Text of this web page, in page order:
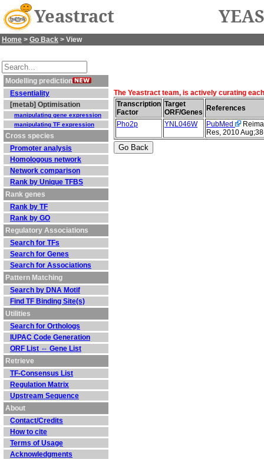
Yeastract
Home > Go Back > View
Modelling prediction
Essentiality
[metab] Optimisation
manipulating gene expression
manipulating TF expression
Cross species
Promoter analysis
Homologous network
Network comparison
Rank by Unique TFBS
Rank genes
Rank by TF
Rank by GO
Regulatory Associations
Search for TFs
Search for Genes
Search for Associations
Pattern Matching
Search by DNA Motif
Find TF Binding Site(s)
Utilities
Search for Orthologs
IUPAC Code Generation
ORF List ⇔ Gene List
Retrieve
TF-Consensus List
Regulation Matrix
Upstream Sequence
About
Contact/Credits
How to cite
Terms of Usage
Acknowledgments
The Yeastract team, is actively curating
Transcription
Factor
Target
ORF/Genes
References
Pho2p
YNL046W PubMed
Res, 2010